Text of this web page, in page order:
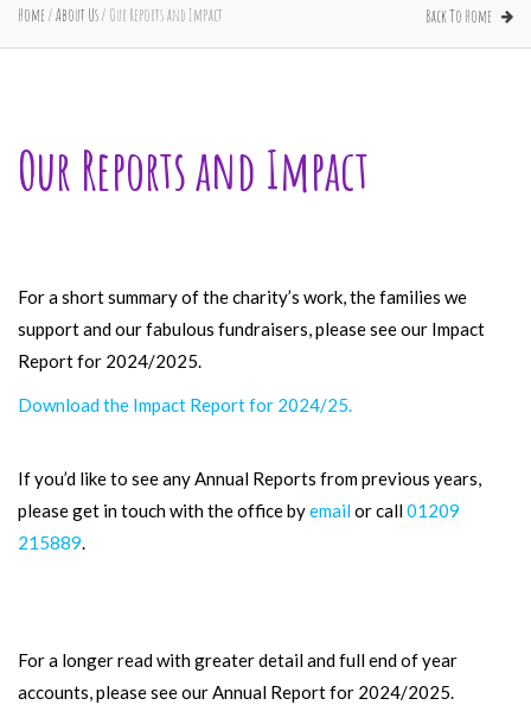
Home /About Us/ Our Reports and Impact Back To Home
Our Reports and Impact
For a short summary of the charity’s work, the families we
support and our fabulous fundraisers, please see our Impact
Report for 2024/2025.
Download the Impact Report for 2024/25.
If you’d like to see any Annual Reports from previous years,
please get in touch with the office byemailor call01209
215889.
For a longer read with greater detail and full end of year
accounts, please see our Annual Report for 2024/2025.